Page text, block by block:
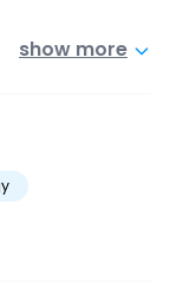
show more